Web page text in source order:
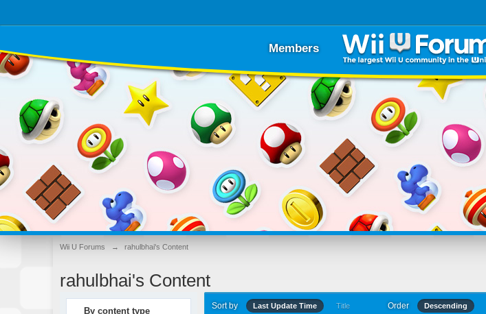
Members
Wii U Forums → rahulbhai's Content
rahulbhai's Content
By content type Sort by Last Update Time Title Order Descending